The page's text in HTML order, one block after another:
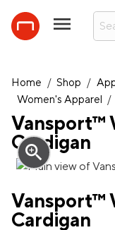
Home / Shop /
Women's Apparel
/
Vansport™
Cardigan
zoom_in
Vansport™
Cardigan